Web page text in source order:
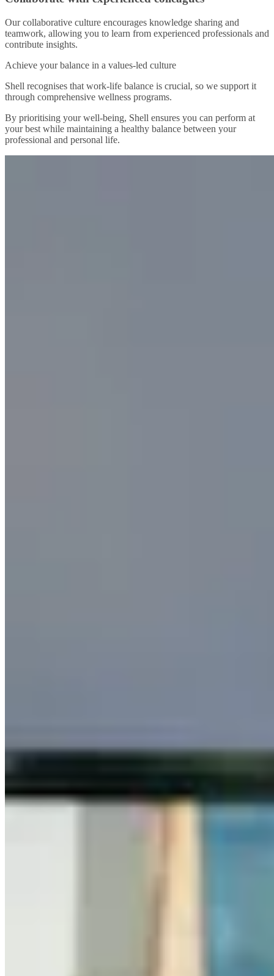
Our collaborative culture encourages knowledge sharing and
teamwork, allowing you to learn from experienced professionals and
contribute insights.
Achieve your balance in a values-led culture
Shell recognises that work-life balance is crucial, so we support it
through comprehensive wellness programs.
By prioritising your well-being, Shell ensures you can perform at
your best while maintaining a healthy balance between your
professional and personal life.